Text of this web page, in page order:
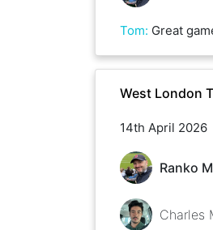
Tom: Great game with
West London
14th April 2026
Ranko
Charles